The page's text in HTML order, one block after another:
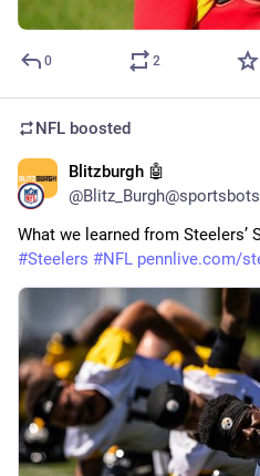
0 2
NFL boosted
Blitzburgh 🤖
#Steelers #NFL pennlive.com/